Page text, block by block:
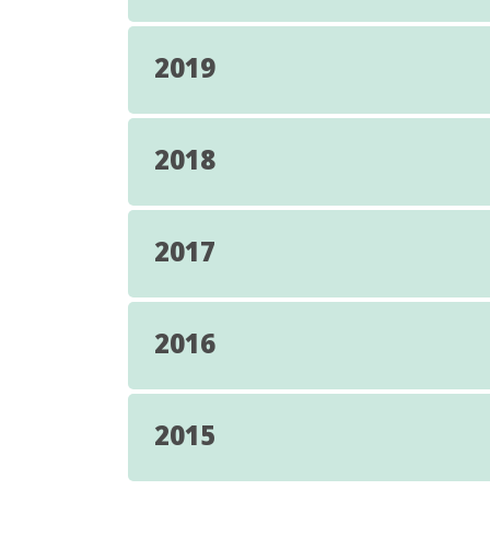
2019
2018
2017
2016
2015